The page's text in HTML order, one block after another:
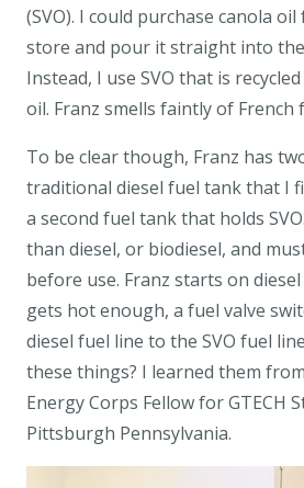
(SVO). I could purchase canola
store and pour it straight into
Instead, I use SVO that is
oil. Franz smells faintly of French
To be clear though, Franz has
traditional diesel fuel tank that I
a second fuel tank that holds
than diesel, or biodiesel, and
before use. Franz starts on
gets hot enough, a fuel valve
diesel fuel line to the SVO fuel
these things? I learned them
Energy Corps Fellow for GTECH
Pittsburgh Pennsylvania.